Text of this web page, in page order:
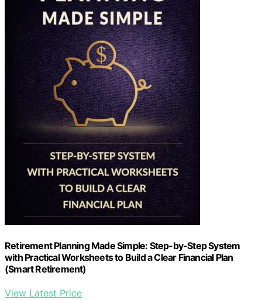
Retirement Planning Made Simple: Step-by-Step System
with Practical Worksheets to Build a Clear Financial Plan
(Smart Retirement)
View Latest Price